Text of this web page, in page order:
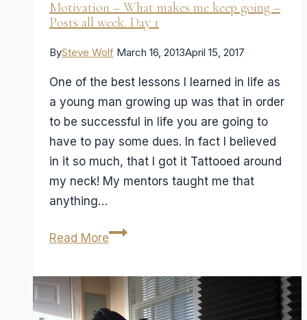
Motivation – What makes me keep going –
Posts all week. Day 1
BySteve Wolf March 16, 2013April 15, 2017
One of the best lessons I learned in life as
a young man growing up was that in order
to be successful in life you are going to
have to pay some dues. In fact I believed
in it so much, that I got it Tattooed around
my neck! My mentors taught me that
anything…
Read MoreMotivation
makes
me